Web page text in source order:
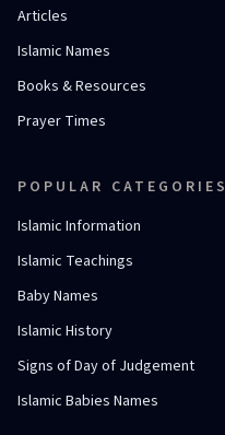
Articles
Islamic Names
Books & Resources
Prayer Times
POPULAR CATEGORIES
Islamic Information
Islamic Teachings
Baby Names
Islamic History
Signs of Day of Judgement
Islamic Babies Names